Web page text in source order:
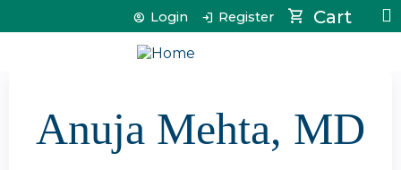
Jump to content Cart
Login Register
Anuja Mehta, MD